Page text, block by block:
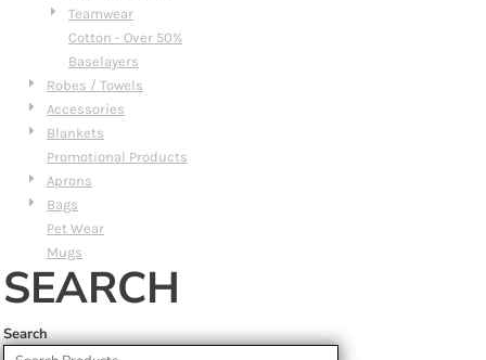
Teamwear
Cotton - Over 50%
Baselayers
Robes / Towels
Accessories
Blankets
Promotional Products
Aprons
Bags
Pet Wear
Mugs
SEARCH
Search